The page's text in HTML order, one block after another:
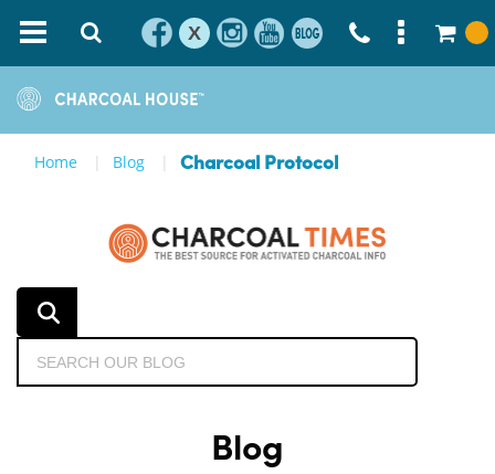
X
Home Blog Charcoal Protocol
Blog